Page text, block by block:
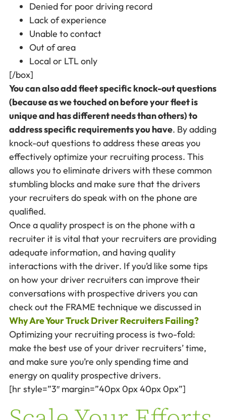
Denied for poor driving record
Lack of experience
Unable to contact
Out of area
Local or LTL only
[/box]
You can also add fleet specific knock-out questions
(because as we touched on before your fleet is
unique and has different needs than others) to
address specific requirements you have. By adding
knock-out questions to address these areas you
effectively optimize your recruiting process. This
allows you to eliminate drivers with these common
stumbling blocks and make sure that the drivers
your recruiters do speak with on the phone are
qualified.
Once a quality prospect is on the phone with a
recruiter it is vital that your recruiters are providing
adequate information, and having quality
interactions with the driver. If you’d like some tips
on how your driver recruiters can improve their
conversations with prospective drivers you can
check out the FRAME technique we discussed in
Why Are Your Truck Driver Recruiters Failing?
Optimizing your recruiting process is two-fold:
make the best use of your driver recruiters’ time,
and make sure you’re only spending time and
energy on quality prospective drivers.
[hr style=”3″ margin=”40px 0px 40px 0px”]